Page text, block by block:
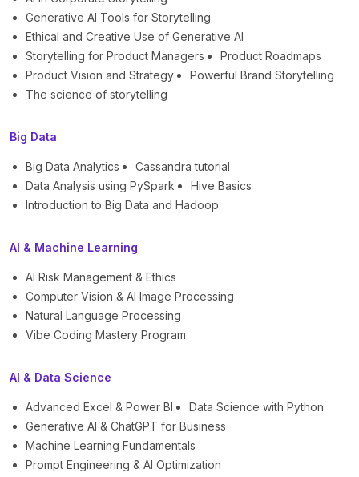
Generative AI Tools for Storytelling
Ethical and Creative Use of Generative AI
Storytelling for Product Managers
Product Roadmaps
Product Vision and Strategy
Powerful Brand Storytelling
The science of storytelling
Big Data
Big Data Analytics
Cassandra tutorial
Data Analysis using PySpark
Hive Basics
Introduction to Big Data and Hadoop
AI & Machine Learning
AI Risk Management & Ethics
Computer Vision & AI Image Processing
Natural Language Processing
Vibe Coding Mastery Program
AI & Data Science
Advanced Excel & Power BI
Data Science with Python
Generative AI & ChatGPT for Business
Machine Learning Fundamentals
Prompt Engineering & AI Optimization